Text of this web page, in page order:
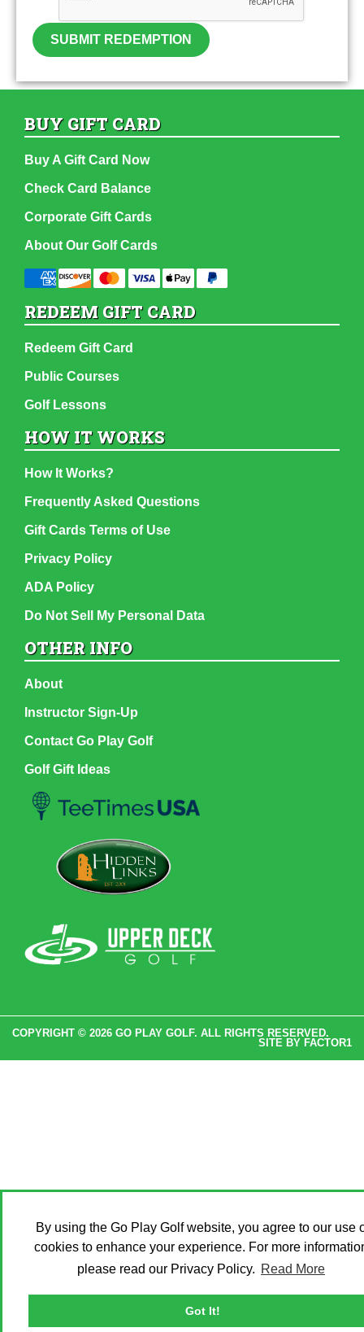
By using the Go Play Golf website, you agree to our use
cookies to enhance your experience. For more
please read our Privacy Policy. Read More
Got It!
SUBMIT REDEMPTION
BUY GIFT CARD
Buy A Gift Card Now
Check Card Balance
Corporate Gift Cards
About Our Golf Cards
REDEEM GIFT CARD
Redeem Gift Card
Public Courses
Golf Lessons
HOW IT WORKS
How It Works?
Frequently Asked Questions
Gift Cards Terms of Use
Privacy Policy
ADA Policy
Do Not Sell My Personal Data
OTHER INFO
About
Instructor Sign-Up
Contact Go Play Golf
Golf Gift Ideas
COPYRIGHT © 2026 GO PLAY GOLF. ALL RIGHTS RESERVED.
SITE BY FACTOR1